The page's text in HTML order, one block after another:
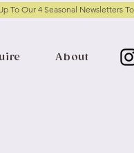
About